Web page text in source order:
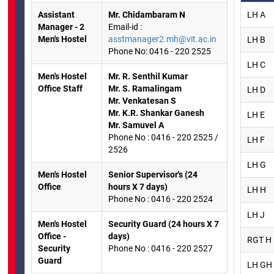
Assistant
Manager - 2
Men's Hostel
Mr. Chidambaram N
Email-id :
asstmanager2.mh@vit.ac.in
Phone No: 0416 - 220 2525
Men's Hostel
Office Staff
Mr. R. Senthil Kumar
Mr. S. Ramalingam
Mr. Venkatesan S
Mr. K.R. Shankar Ganesh
Mr. Samuvel A
Phone No : 0416 - 220 2525 /
2526
Men's Hostel
Office
Senior Supervisor's (24
hours X 7 days)
Phone No : 0416 - 220 2524
Men's Hostel
Office -
Security
Guard
Security Guard (24 hours X 7
days)
Phone No : 0416 - 220 2527
LH A
LH B
LH C
LH D
LH E
LH F
LH G
LH H
LH J
RGT H
LH